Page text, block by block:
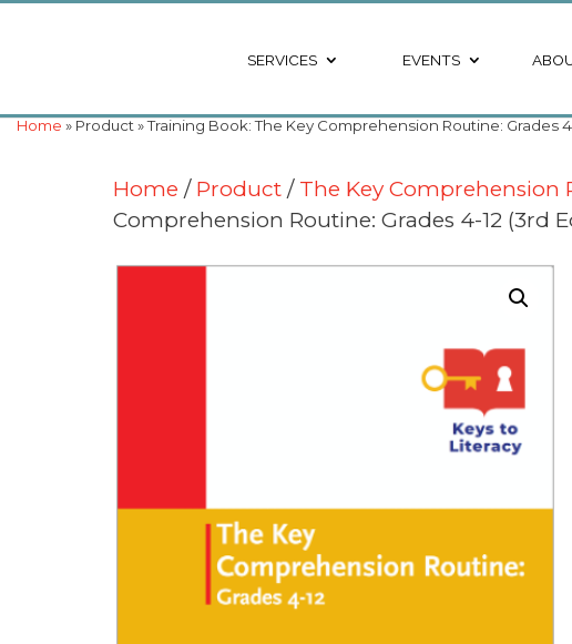
SERVICES EVENTS
Home » Product » Training Book: The Key Comprehension Routine: Grades
Home / Product / The Key Comprehension
Comprehension Routine: Grades 4-12 (3rd